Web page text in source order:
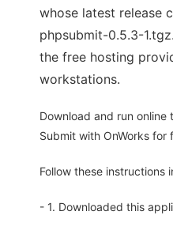
whose latest release
phpsubmit-0.5.3-
the free hosting
workstations.
Download and run online
Submit with OnWorks for
Follow these instructions
- 1. Downloaded this